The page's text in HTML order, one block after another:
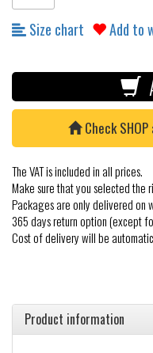
Size chart Add to
Check
The VAT is included in all prices.
Make sure that you selected the
Packages are only delivered on
365 days return option (except
Cost of delivery will be
Product information